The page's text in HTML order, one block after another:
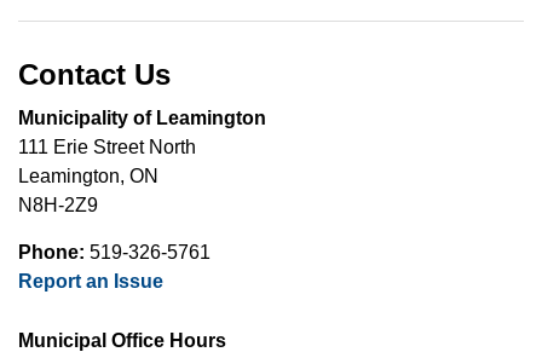
Contact Us
Municipality of Leamington
111 Erie Street North
Leamington, ON
N8H-2Z9
Phone: 519-326-5761
Report an Issue
Municipal Office Hours